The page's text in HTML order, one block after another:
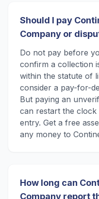
Should I pay
Company or
Do not pay before
confirm a collection
within the statute of
consider a pay-for-
But paying an
can restart the clock
entry. Get a free
any money to
How long can
Company report